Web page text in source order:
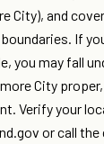
City), and
If
you may fall
City
Verify your
or call